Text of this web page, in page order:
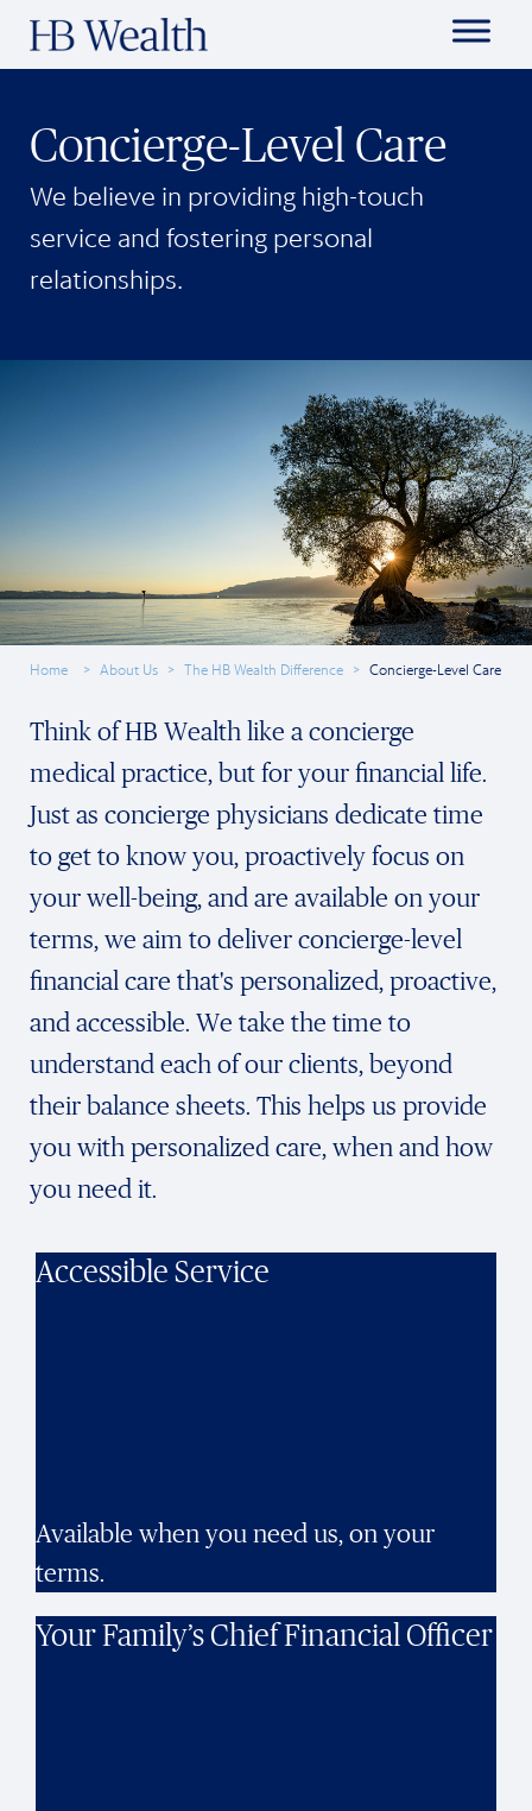
Concierge-Level Care
We believe in providing high-touch
service and fostering personal
relationships.
Home About Us The HB Wealth Difference Concierge-Level Care
Think of HB Wealth like a concierge
medical practice, but for your financial life.
Just as concierge physicians dedicate time
to get to know you, proactively focus on
your well-being, and are available on your
terms, we aim to deliver concierge-level
financial care that's personalized, proactive,
and accessible. We take the time to
understand each of our clients, beyond
their balance sheets. This helps us provide
you with personalized care, when and how
you need it.
Accessible Service
Available when you need us, on your
terms.
Your Family’s Chief Financial Officer